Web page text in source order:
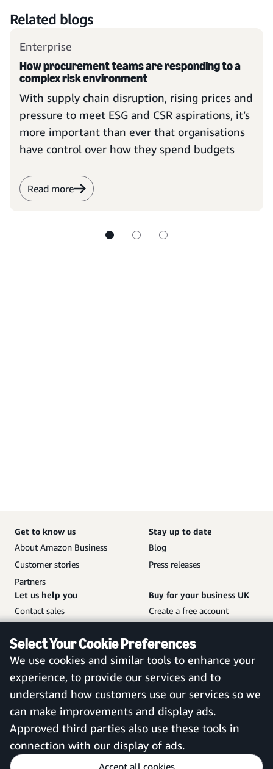
Related blogs
Enterprise
How procurement teams are responding to a
complex risk environment
With supply chain disruption, rising prices and
pressure to meet ESG and CSR aspirations, it’s
more important than ever that organisations
have control over how they spend budgets
Read more
Select Your Cookie Preferences
We use cookies and similar tools to enhance your
experience, to provide our services and to
understand how customers use our services so we
can make improvements and display ads.
Approved third parties also use these tools in
connection with our display of ads.
Accept all cookies
Get to know us
About Amazon Business
Customer stories
Partners
Stay up to date
Blog
Press releases
Let us help you
Contact sales
Sitemap
Buy for your business UK
Create a free account
Amazon Business mobile
app
United Kingdom